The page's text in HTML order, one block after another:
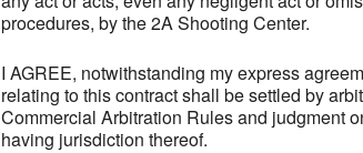
procedures, by the 2A Shooting Center.
I AGREE, notwithstanding my express
relating to this contract shall be settled by
Commercial Arbitration Rules and judgment
having jurisdiction thereof.